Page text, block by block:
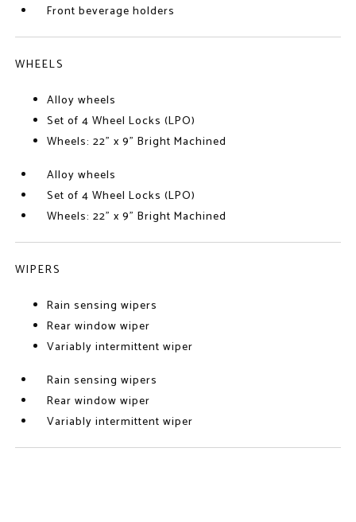
Front beverage holders
WHEELS
Alloy wheels
Set of 4 Wheel Locks (LPO)
Wheels: 22" x 9" Bright Machined
Alloy wheels
Set of 4 Wheel Locks (LPO)
Wheels: 22" x 9" Bright Machined
WIPERS
Rain sensing wipers
Rear window wiper
Variably intermittent wiper
Rain sensing wipers
Rear window wiper
Variably intermittent wiper